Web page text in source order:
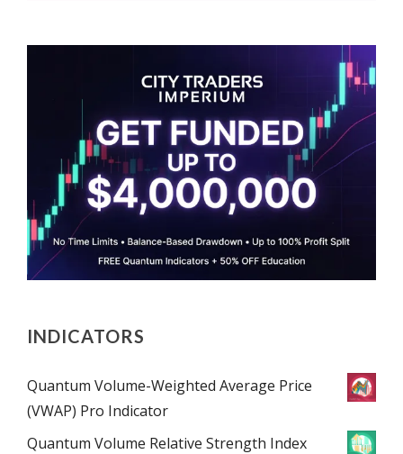
INDICATORS
Quantum Volume-Weighted Average Price
(VWAP) Pro Indicator
Quantum Volume Relative Strength Index